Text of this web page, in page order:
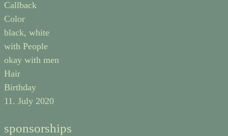
Callback
Color
black, white
with People
okay with men
Hair
Birthday
11. July 2020
sponsorships